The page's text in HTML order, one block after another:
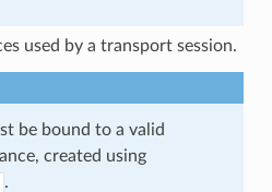
used by a transport session.
be bound to a valid
created using
.